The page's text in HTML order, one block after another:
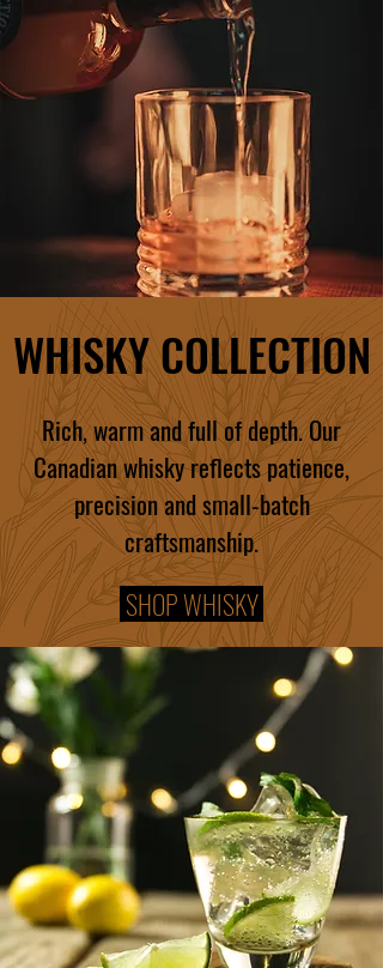
WHISKY COLLECTION
Rich, warm and full of depth. Our
Canadian whisky reflects patience,
precision and small-batch
craftsmanship.
SHOP WHISKY